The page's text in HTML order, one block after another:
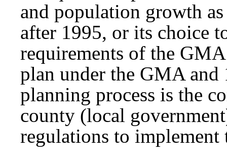
and population growth
after 1995, or its choice
requirements of the
plan under the GMA
planning process is the
county (local
regulations to implement